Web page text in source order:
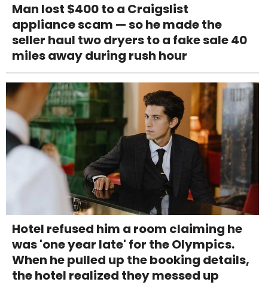
Man lost $400 to a Craigslist
appliance scam — so he made the
seller haul two dryers to a fake sale 40
miles away during rush hour
Hotel refused him a room claiming he
was 'one year late' for the Olympics.
When he pulled up the booking details,
the hotel realized they messed up